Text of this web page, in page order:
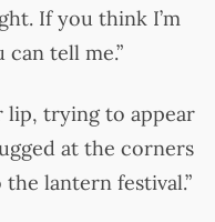
If you think I’m
tell me.”
lip, trying to appear
at the corners
the lantern festival.”